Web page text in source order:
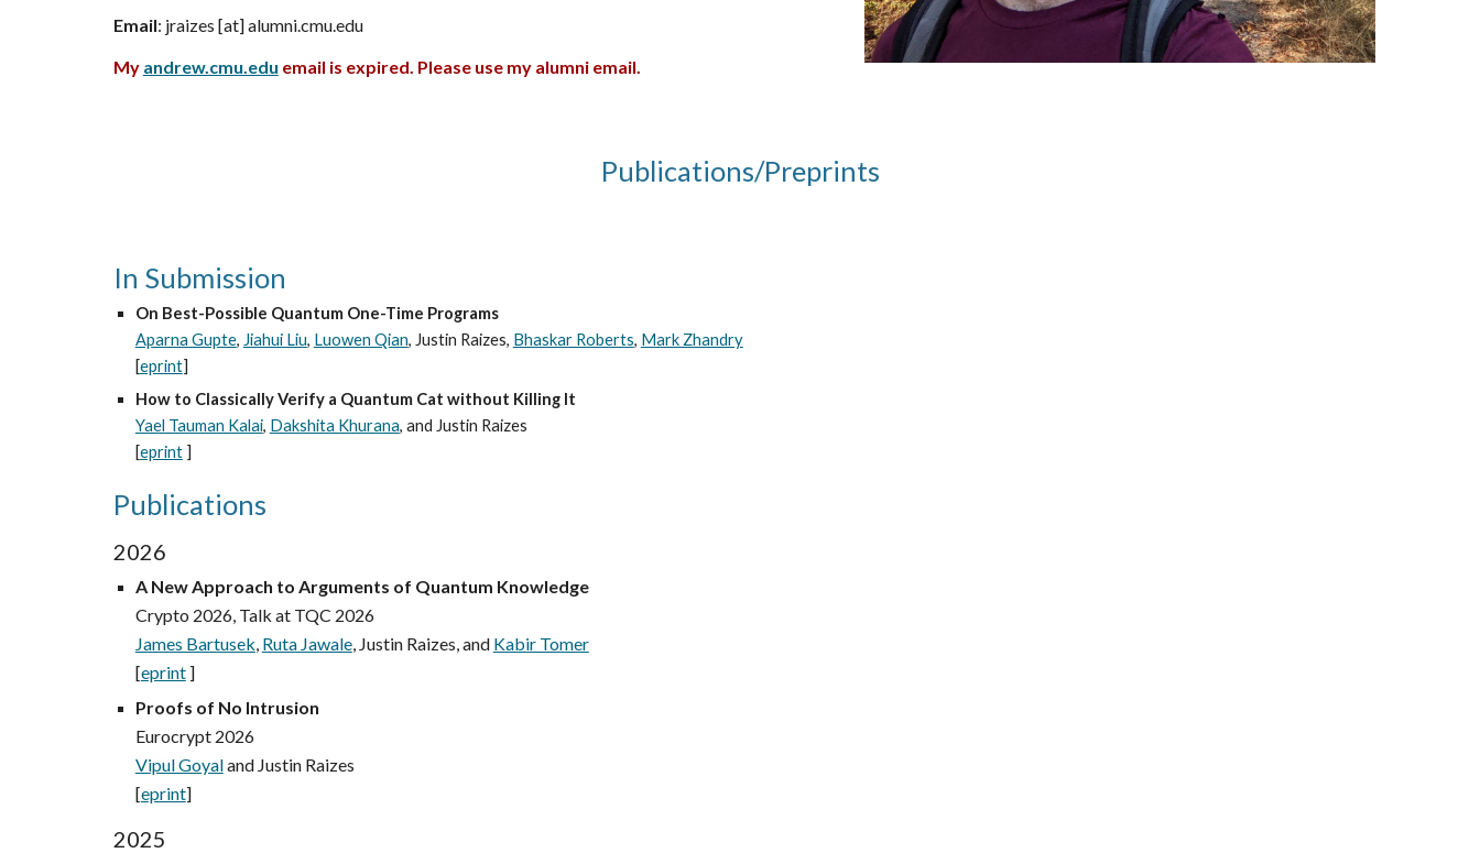
Email: jraizes [at] alumni.cmu.edu
My andrew.cmu.edu email is expired. Please use my alumni email.
Publications/Preprints
In Submission
On Best-Possible Quantum One-Time Programs
Aparna Gupte, Jiahui Liu, Luowen Qian, Justin Raizes, Bhaskar Roberts, Mark Zhandry
[eprint]
How to Classically Verify a Quantum Cat without Killing It
Yael Tauman Kalai, Dakshita Khurana, and Justin Raizes
[eprint ]
Publications
2026
A New Approach to Arguments of Quantum Knowledge
Crypto 2026, Talk at TQC 2026
James Bartusek, Ruta Jawale, Justin Raizes, and Kabir Tomer
[eprint]
Proofs of No Intrusion
Eurocrypt 2026
Vipul Goyaland Justin Raizes
[eprint]
2025